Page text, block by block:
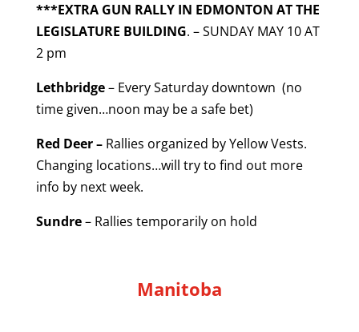
***EXTRA GUN RALLY IN EDMONTON AT THE
LEGISLATURE BUILDING. – SUNDAY MAY 10 AT
2 pm
Lethbridge– Every Saturday downtown (no
time given…noon may be a safe bet)
Red Deer –Rallies organized by Yellow Vests.
Changing locations…will try to find out more
info by next week.
Sundre– Rallies temporarily on hold
Manitoba